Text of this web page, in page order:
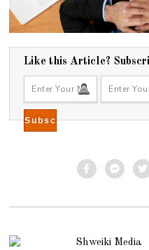
Like this Article?
Shweiki Media